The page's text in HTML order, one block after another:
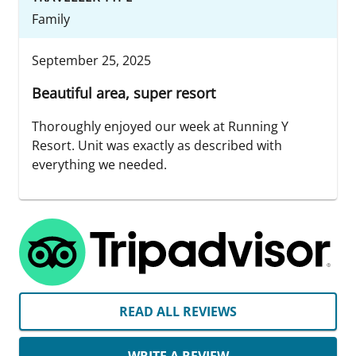
Family
September 25, 2025
Beautiful area, super resort
Thoroughly enjoyed our week at Running Y
Resort. Unit was exactly as described with
everything we needed.
READ ALL REVIEWS